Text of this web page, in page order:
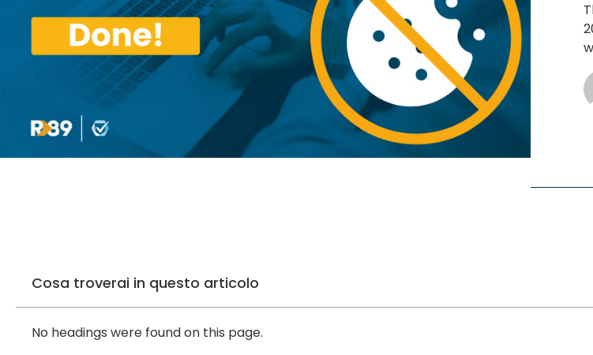
Cosa troverai in questo articolo
No headings were found on this page.